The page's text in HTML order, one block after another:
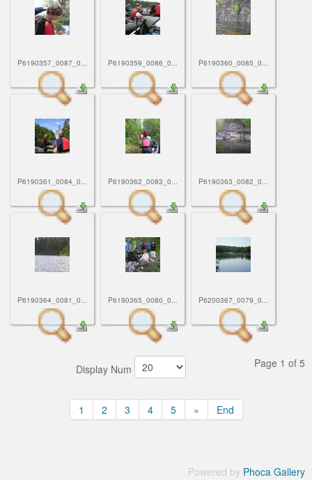
P6190357_0087_0... P6190359_0086_0... P6190360_0085_0...
P6190361_0084_0... P6190362_0083_0... P6190363_0082_0...
P6190364_0081_0... P6190365_0080_0... P6200367_0079_0...
Display Num Page 1 of 5
1 2 3 4 5 » End
Powered by Phoca Gallery